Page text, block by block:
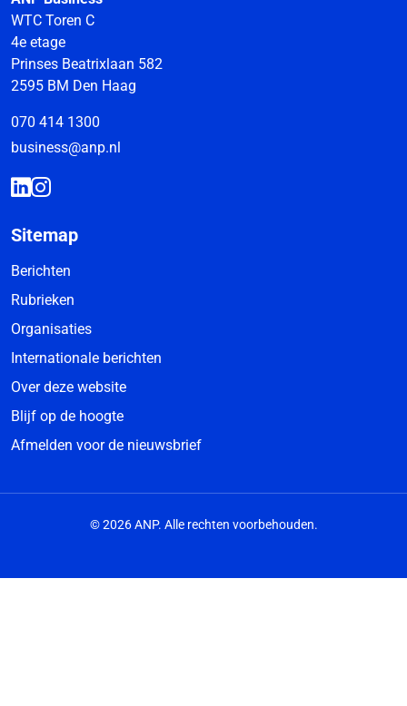
WTC Toren C
4e etage
Prinses Beatrixlaan 582
2595 BM Den Haag
070 414 1300
business@anp.nl
Sitemap
Berichten
Rubrieken
Organisaties
Internationale berichten
Over deze website
Blijf op de hoogte
Afmelden voor de nieuwsbrief
© 2026 ANP. Alle rechten voorbehouden.